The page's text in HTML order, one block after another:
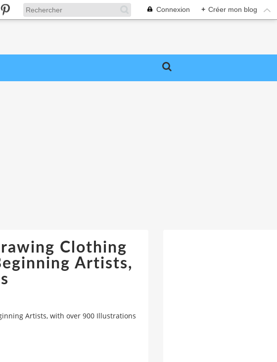
Connexion + Créer mon blog
Clothing
Artists,
Artists, with over 900 Illustrations